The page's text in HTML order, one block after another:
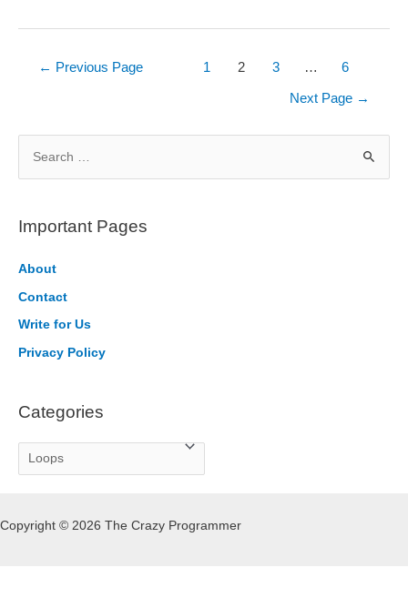
Decimal
Posts← Previous Page 1 2 3 … 6
Next Page →
r
h
f
o
Important Pages
About
Contact
Write for Us
Privacy Policy
Categories
a
e
Copyright © 2026 The Crazy Programmer